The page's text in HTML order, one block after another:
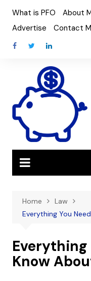
content
What is PFO About
Advertise
Contact
Home
Law
Everything You
Everything
Know